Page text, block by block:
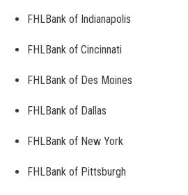
FHLBank of Indianapolis
FHLBank of Cincinnati
FHLBank of Des Moines
FHLBank of Dallas
FHLBank of New York
FHLBank of Pittsburgh